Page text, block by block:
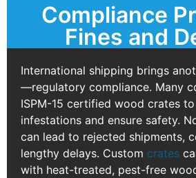
Compliance
Fines and
International shipping brings
—regulatory compliance. Many
ISPM-15 certified wood crates
infestations and ensure safety.
can lead to rejected shipments,
lengthy delays. Custom crates
with heat-treated, pest-free